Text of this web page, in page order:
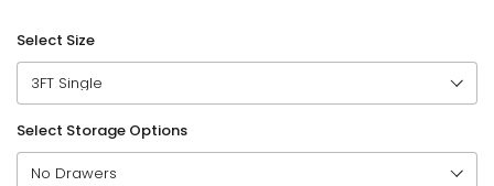
Select Size
Select Storage Options